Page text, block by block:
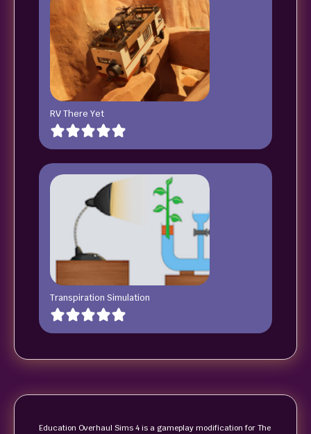
RV There Yet
Transpiration Simulation
Education Overhaul Sims 4 is a gameplay modification for The